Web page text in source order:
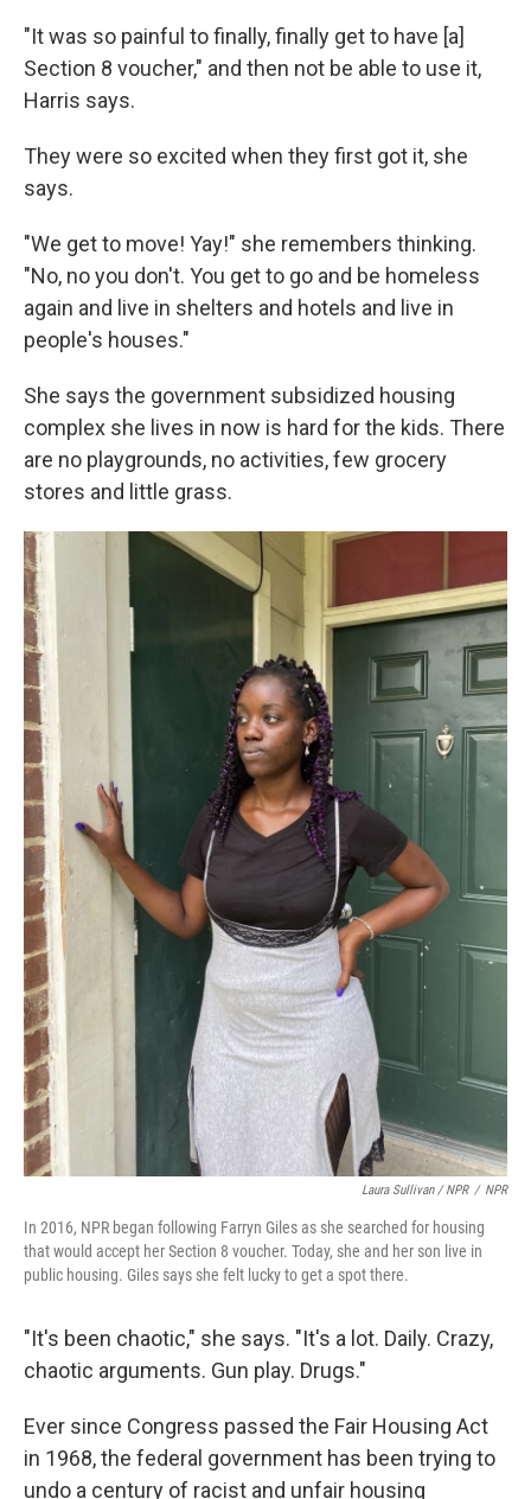
"It was so painful to finally, finally get to have [a]
Section 8 voucher," and then not be able to use it,
Harris says.
They were so excited when they first got it, she
says.
"We get to move! Yay!" she remembers thinking.
"No, no you don't. You get to go and be homeless
again and live in shelters and hotels and live in
people's houses."
She says the government subsidized housing
complex she lives in now is hard for the kids. There
are no playgrounds, no activities, few grocery
stores and little grass.
Laura Sullivan / NPR / NPR
In 2016, NPR began following Farryn Giles as she searched for housing
that would accept her Section 8 voucher. Today, she and her son live in
public housing. Giles says she felt lucky to get a spot there.
"It's been chaotic," she says. "It's a lot. Daily. Crazy,
chaotic arguments. Gun play. Drugs."
Ever since Congress passed the Fair Housing Act
in 1968, the federal government has been trying to
undo a century of racist and unfair housing